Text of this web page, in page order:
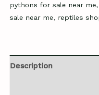
pythons for sale near me,
sale near me, reptiles
Description